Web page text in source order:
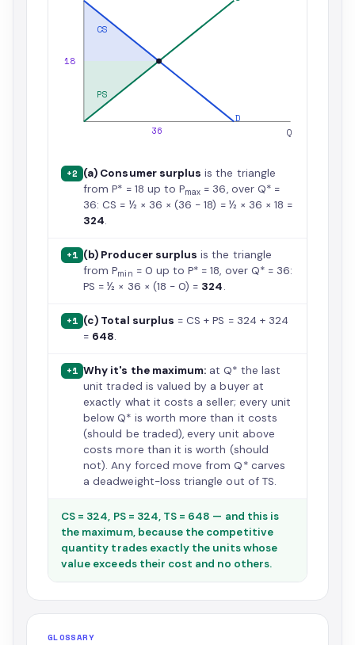
Q
D
CS
PS
18
36
+2 (a) Consumer surplus is the triangle
from P* = 18 up to Pmax = 36, over Q* =
36: CS = ½ × 36 × (36 − 18) = ½ × 36 × 18 =
324.
+1 (b) Producer surplus is the triangle
from Pmin = 0 up to P* = 18, over Q* = 36:
PS = ½ × 36 × (18 − 0) = 324.
+1 (c) Total surplus = CS + PS = 324 + 324
= 648.
+1 Why it's the maximum: at Q* the last
unit traded is valued by a buyer at
exactly what it costs a seller; every unit
below Q* is worth more than it costs
(should be traded), every unit above
costs more than it is worth (should
not). Any forced move from Q* carves
a deadweight-loss triangle out of TS.
CS = 324, PS = 324, TS = 648 — and this is
the maximum, because the competitive
quantity trades exactly the units whose
value exceeds their cost and no others.
GLOSSARY